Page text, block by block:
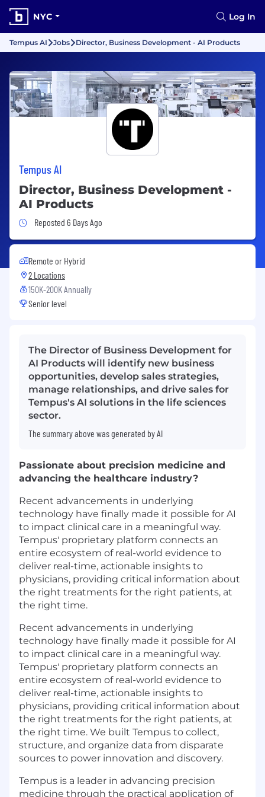
NYC Log In
Tempus AI Jobs Director, Business Development - AI Products
Tempus AI
Director, Business Development -
AI Products
Job Posted 6 Days Ago
Reposted 6 Days Ago
Remote or Hybrid
2 Locations
150K-200K Annually
Senior level
The Director of Business Development for
AI Products will identify new business
opportunities, develop sales strategies,
manage relationships, and drive sales for
Tempus's AI solutions in the life sciences
sector.
The summary above was generated by AI
Passionate about precision medicine and
advancing the healthcare industry?
Recent advancements in underlying
technology have finally made it possible for AI
to impact clinical care in a meaningful way.
Tempus' proprietary platform connects an
entire ecosystem of real-world evidence to
deliver real-time, actionable insights to
physicians, providing critical information about
the right treatments for the right patients, at
the right time.
Recent advancements in underlying
technology have finally made it possible for AI
to impact clinical care in a meaningful way.
Tempus' proprietary platform connects an
entire ecosystem of real-world evidence to
deliver real-time, actionable insights to
physicians, providing critical information about
the right treatments for the right patients, at
the right time. We built Tempus to collect,
structure, and organize data from disparate
sources to power innovation and discovery.
Tempus is a leader in advancing precision
medicine through the practical application of